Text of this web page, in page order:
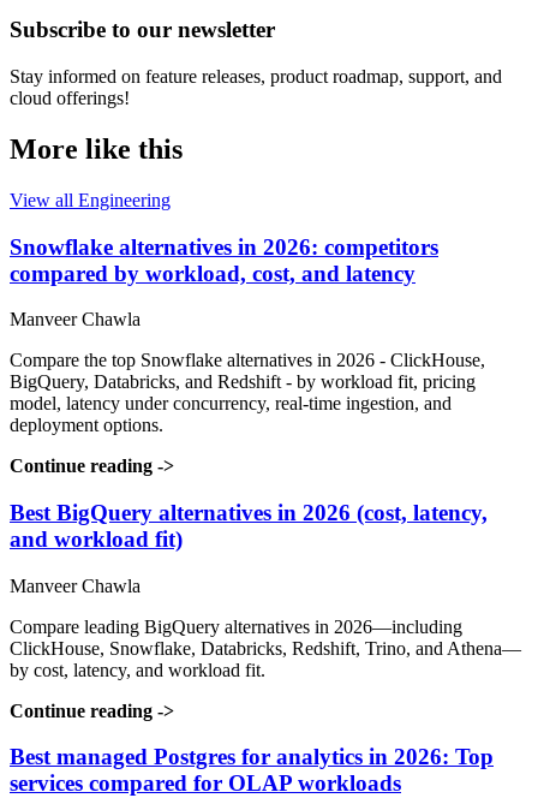
Subscribe to our newsletter
Stay informed on feature releases, product roadmap, support, and
cloud offerings!
More like this
View all Engineering
Snowflake alternatives in 2026: competitors
compared by workload, cost, and latency
Manveer Chawla
Compare the top Snowflake alternatives in 2026 - ClickHouse,
BigQuery, Databricks, and Redshift - by workload fit, pricing
model, latency under concurrency, real-time ingestion, and
deployment options.
Continue reading ->
Best BigQuery alternatives in 2026 (cost, latency,
and workload fit)
Manveer Chawla
Compare leading BigQuery alternatives in 2026—including
ClickHouse, Snowflake, Databricks, Redshift, Trino, and Athena—
by cost, latency, and workload fit.
Continue reading ->
Best managed Postgres for analytics in 2026: Top
services compared for OLAP workloads